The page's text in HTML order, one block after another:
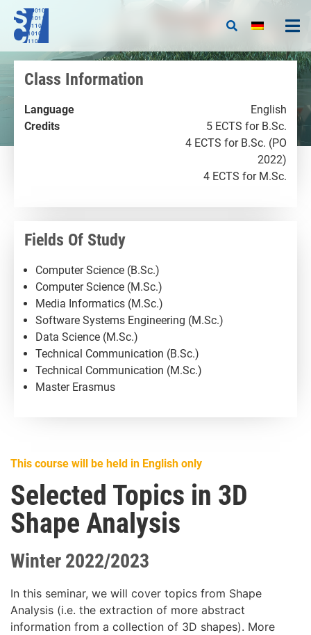
This course will be held in English only
Selected Topics in 3D
Shape Analysis
Winter 2022/2023
In this seminar, we will cover topics from Shape
Analysis (i.e. the extraction of more abstract
information from a collection of 3D shapes). More
Class Information
Language
Credits
English
5 ECTS for B.Sc.
4 ECTS for B.Sc. (PO
2022)
4 ECTS for M.Sc.
Fields Of Study
Computer Science (B.Sc.)
Computer Science (M.Sc.)
Media Informatics (M.Sc.)
Software Systems Engineering (M.Sc.)
Data Science (M.Sc.)
Technical Communication (B.Sc.)
Technical Communication (M.Sc.)
Master Erasmus